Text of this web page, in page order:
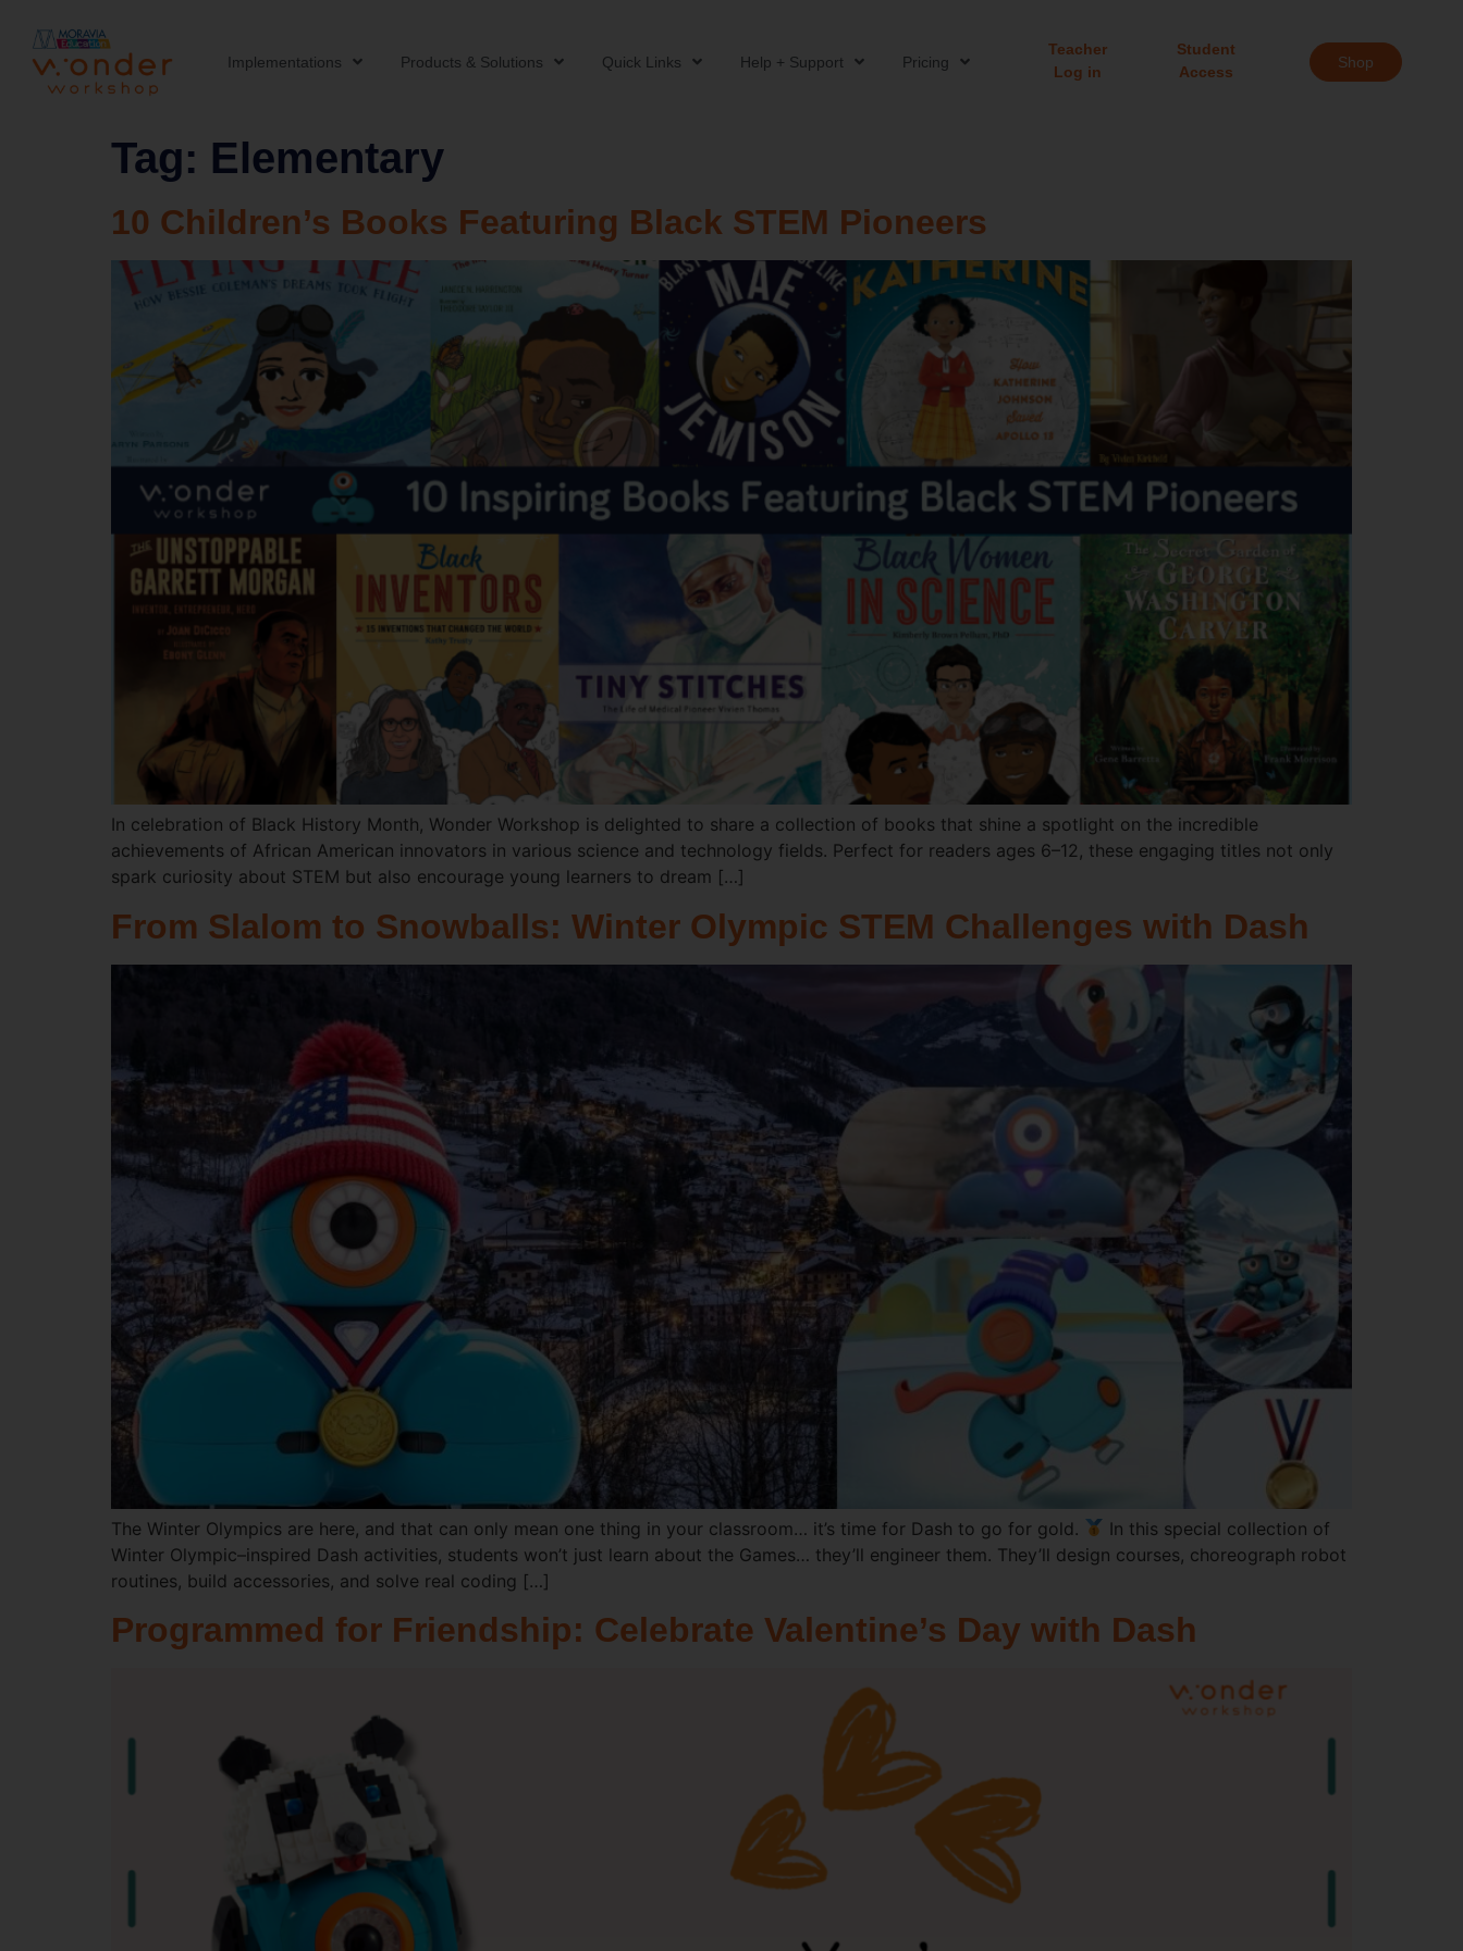
Implementations Products & Solutions Quick Links Help + Support Pricing
Teacher
Log in
Student
Access
Shop
Tag: Elementary
10 Children’s Books Featuring Black STEM Pioneers
In celebration of Black History Month, Wonder Workshop is delighted to share a collection of books that shine a spotlight on the incredible
achievements of African American innovators in various science and technology fields. Perfect for readers ages 6–12, these engaging titles not only
spark curiosity about STEM but also encourage young learners to dream […]
From Slalom to Snowballs: Winter Olympic STEM Challenges with Dash
The Winter Olympics are here, and that can only mean one thing in your classroom… it’s time for Dash to go for gold.
In this special collection of
Winter Olympic–inspired Dash activities, students won’t just learn about the Games… they’ll engineer them. They’ll design courses, choreograph robot
routines, build accessories, and solve real coding […]
Programmed for Friendship: Celebrate Valentine’s Day with Dash